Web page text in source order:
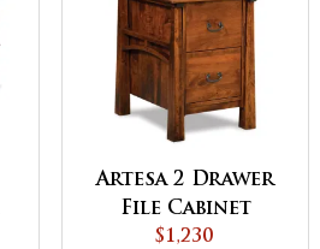
Artesa 2 Drawer
File Cabinet
$1,230